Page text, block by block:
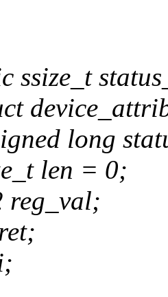
ssize_t
long
len = 0;
reg_val;